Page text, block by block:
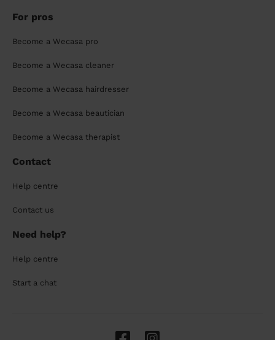
For pros
Become a Wecasa pro
Become a Wecasa cleaner
Become a Wecasa hairdresser
Become a Wecasa beautician
Become a Wecasa therapist
Contact
Help centre
Contact us
Need help?
Help centre
Start a chat